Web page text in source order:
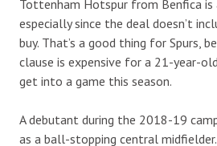
Tottenham Hotspur from Benfica is
especially since the deal doesn’t
buy. That’s a good thing for Spurs,
clause is expensive for a 21-year-
get into a game this season.
A debutant during the 2018-19
as a ball-stopping central